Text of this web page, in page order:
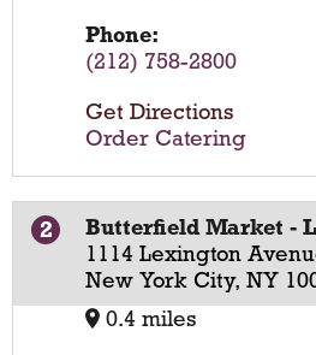
Phone:
(212) 758-2800
Get Directions
Order Catering
2
Butterfield Market -
1114 Lexington
New York City, NY
0.4 miles